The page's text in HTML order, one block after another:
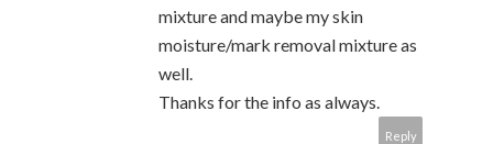
mixture and maybe my skin
moisture/mark removal mixture as
well.
Thanks for the info as always.
Reply